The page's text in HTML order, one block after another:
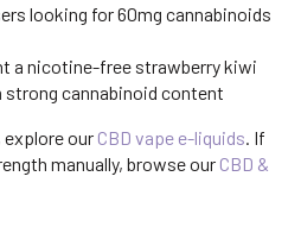
looking for 60mg cannabinoids
a nicotine-free strawberry kiwi
strong cannabinoid content
our CBD vape e-liquids . If
manually, browse our CBD &